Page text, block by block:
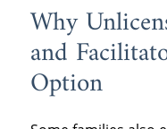
Why
and
Option